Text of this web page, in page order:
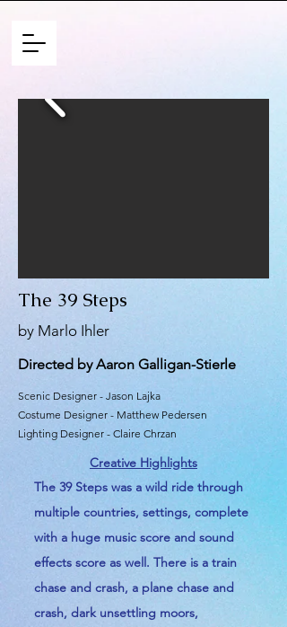
The 39 Steps
by Marlo Ihler
Directed by Aaron Galligan-Stierle
Scenic Designer - Jason Lajka
Costume Designer - Matthew Pedersen
Lighting Designer - Claire Chrzan
Creative Highlights
The 39 Steps was a wild ride through
multiple countries, settings, complete
with a huge music score and sound
effects score as well. There is a train
chase and crash, a plane chase and
crash, dark unsettling moors,